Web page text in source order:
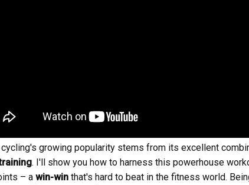
growing popularity stems from its excellent
. I'll show you how to harness this powerhouse
– a win-winthat's hard to beat in the fitness world.